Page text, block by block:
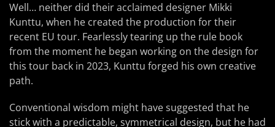
Well… neither did their acclaimed designer Mikki
Kunttu, when he created the production for their
recent EU tour. Fearlessly tearing up the rule book
from the moment he began working on the design for
this tour back in 2023, Kunttu forged his own creative
path.
Conventional wisdom might have suggested that he
stick with a predictable, symmetrical design, but he had